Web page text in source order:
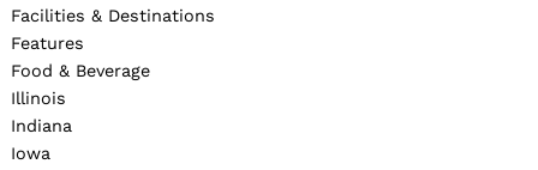
Facilities & Destinations
Features
Food & Beverage
Illinois
Indiana
Iowa